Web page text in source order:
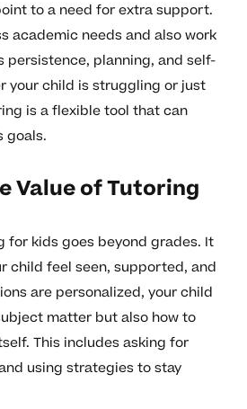
to a need for extra support.
academic needs and also work
persistence, planning, and self-
your child is struggling or just
is a flexible tool that can
goals.
Value of Tutoring
for kids goes beyond grades. It
child feel seen, supported, and
are personalized, your child
matter but also how to
This includes asking for
using strategies to stay